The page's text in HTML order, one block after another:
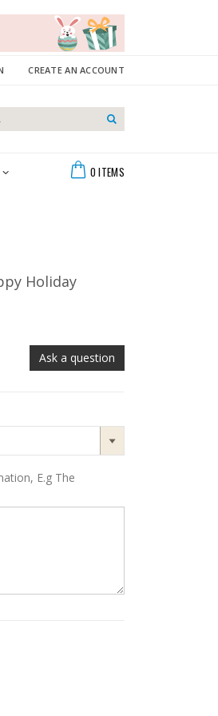
CREATE AN ACCOUNT
0 ITEMS
Search
Holiday
Ask a question
E.g The